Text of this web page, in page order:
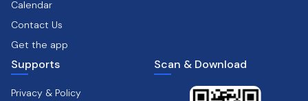
Calendar
Contact Us
Get the app
Supports
Privacy & Policy
Scan & Download